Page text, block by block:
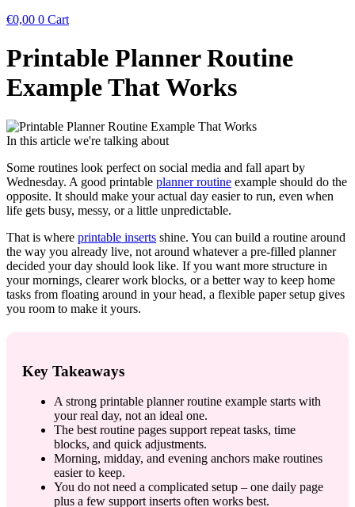
€0,00 0 Cart
Printable Planner Routine
Example That Works
In this article we're talking about
Some routines look perfect on social media and fall apart by
Wednesday. A good printable planner routine example should do the
opposite. It should make your actual day easier to run, even when
life gets busy, messy, or a little unpredictable.
That is where printable inserts shine. You can build a routine around
the way you already live, not around whatever a pre-filled planner
decided your day should look like. If you want more structure in
your mornings, clearer work blocks, or a better way to keep home
tasks from floating around in your head, a flexible paper setup gives
you room to make it yours.
Key Takeaways
A strong printable planner routine example starts with
your real day, not an ideal one.
The best routine pages support repeat tasks, time
blocks, and quick adjustments.
Morning, midday, and evening anchors make routines
easier to keep.
You do not need a complicated setup – one daily page
plus a few support inserts often works best.